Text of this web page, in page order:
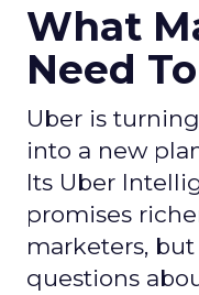
What
Need
Uber is
into a new
Its Uber
promises
marketers, but
questions